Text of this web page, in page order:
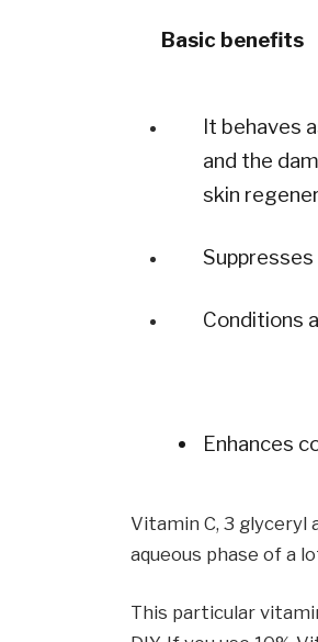
Basic benefits
It behaves
and the
skin
Conditions
Enhances
Vitamin C, 3 glyceryl
aqueous phase of a
This particular